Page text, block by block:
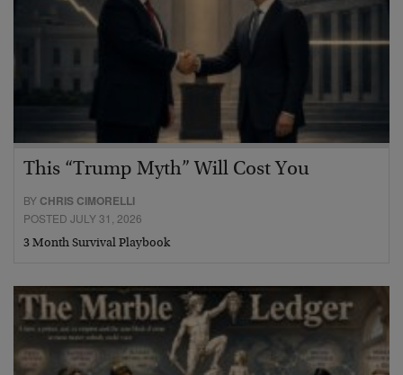
This “Trump Myth” Will Cost You
BY CHRIS CIMORELLI
POSTED JULY 31, 2026
3 Month Survival Playbook